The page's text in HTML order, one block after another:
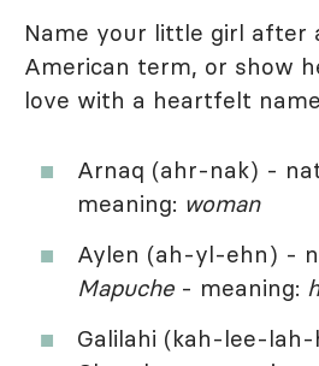
Name your little girl after
American term, or show
love with a heartfelt
Arnaq (ahr-nak) -
meaning: woman
Aylen (ah-yl-ehn) -
Mapuche- meaning:
Galilahi (kah-lee-